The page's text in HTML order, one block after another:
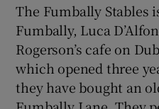
The Fumbally Stables
Fumbally, Luca
Rogerson’s cafe on
which opened three
they have bought an